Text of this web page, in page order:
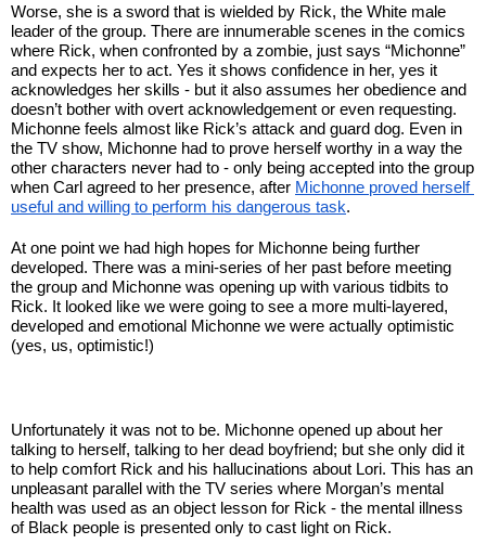
Worse, she is a sword that is wielded by Rick, the White male
leader of the group. There are innumerable scenes in the comics
where Rick, when confronted by a zombie, just says “Michonne”
and expects her to act. Yes it shows confidence in her, yes it
acknowledges her skills - but it also assumes her obedience and
doesn’t bother with overt acknowledgement or even requesting.
Michonne feels almost like Rick’s attack and guard dog. Even in
the TV show, Michonne had to prove herself worthy in a way the
other characters never had to - only being accepted into the group
when Carl agreed to her presence, after Michonne proved herself
useful and willing to perform his dangerous task.
At one point we had high hopes for Michonne being further
developed. There was a mini-series of her past before meeting
the group and Michonne was opening up with various tidbits to
Rick. It looked like we were going to see a more multi-layered,
developed and emotional Michonne we were actually optimistic
(yes, us, optimistic!)
Unfortunately it was not to be. Michonne opened up about her
talking to herself, talking to her dead boyfriend; but she only did it
to help comfort Rick and his hallucinations about Lori. This has an
unpleasant parallel with the TV series where Morgan’s mental
health was used as an object lesson for Rick - the mental illness
of Black people is presented only to cast light on Rick.